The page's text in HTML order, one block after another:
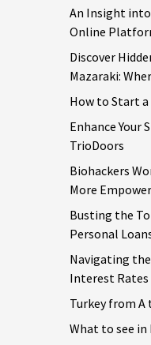
An Insight into
Online
Discover
Mazaraki:
How to Start a
Enhance Your
TrioDoors
Biohackers
More
Busting the
Personal
Navigating
Interest Rates
Turkey from A
What to see in